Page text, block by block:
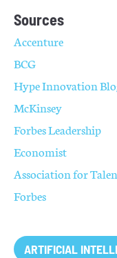
Sources
Accenture
BCG
Hype Innovation
McKinsey
Forbes Leadership
Economist
Association for
Forbes
ARTIFICIAL